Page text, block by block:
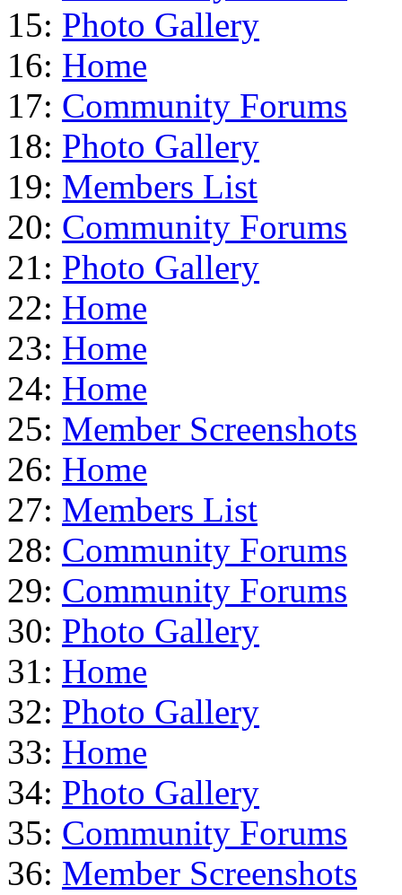
15: Photo Gallery
16: Home
17: Community Forums
18: Photo Gallery
19: Members List
20: Community Forums
21: Photo Gallery
22: Home
23: Home
24: Home
25: Member Screenshots
26: Home
27: Members List
28: Community Forums
29: Community Forums
30: Photo Gallery
31: Home
32: Photo Gallery
33: Home
34: Photo Gallery
35: Community Forums
36: Member Screenshots